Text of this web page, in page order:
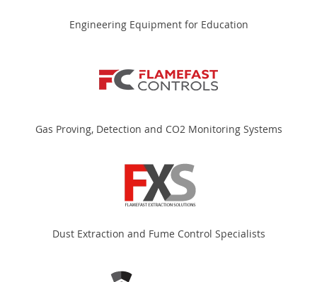
Engineering Equipment for Education
Gas Proving, Detection and CO2 Monitoring Systems
Dust Extraction and Fume Control Specialists